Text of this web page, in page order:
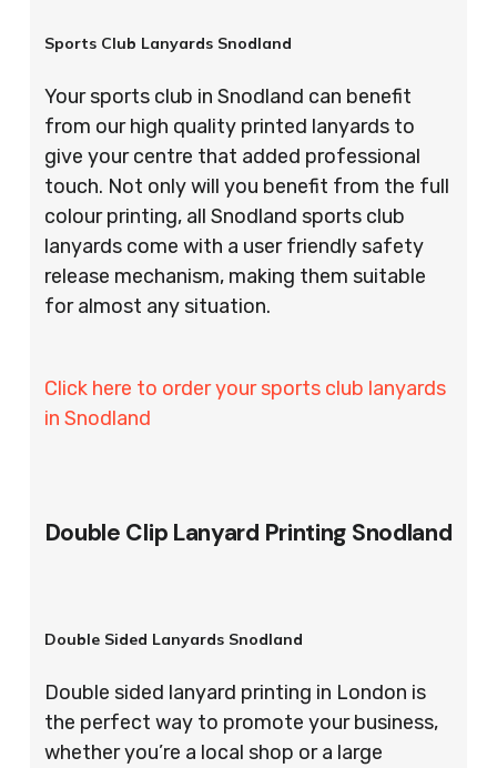
Sports Club Lanyards Snodland
Your sports club in Snodland can benefit
from our high quality printed lanyards to
give your centre that added professional
touch. Not only will you benefit from the full
colour printing, all Snodland sports club
lanyards come with a user friendly safety
release mechanism, making them suitable
for almost any situation.
Click here to order your sports club lanyards
in Snodland
Double Clip Lanyard Printing Snodland
Double Sided Lanyards Snodland
Double sided lanyard printing in London is
the perfect way to promote your business,
whether you’re a local shop or a large